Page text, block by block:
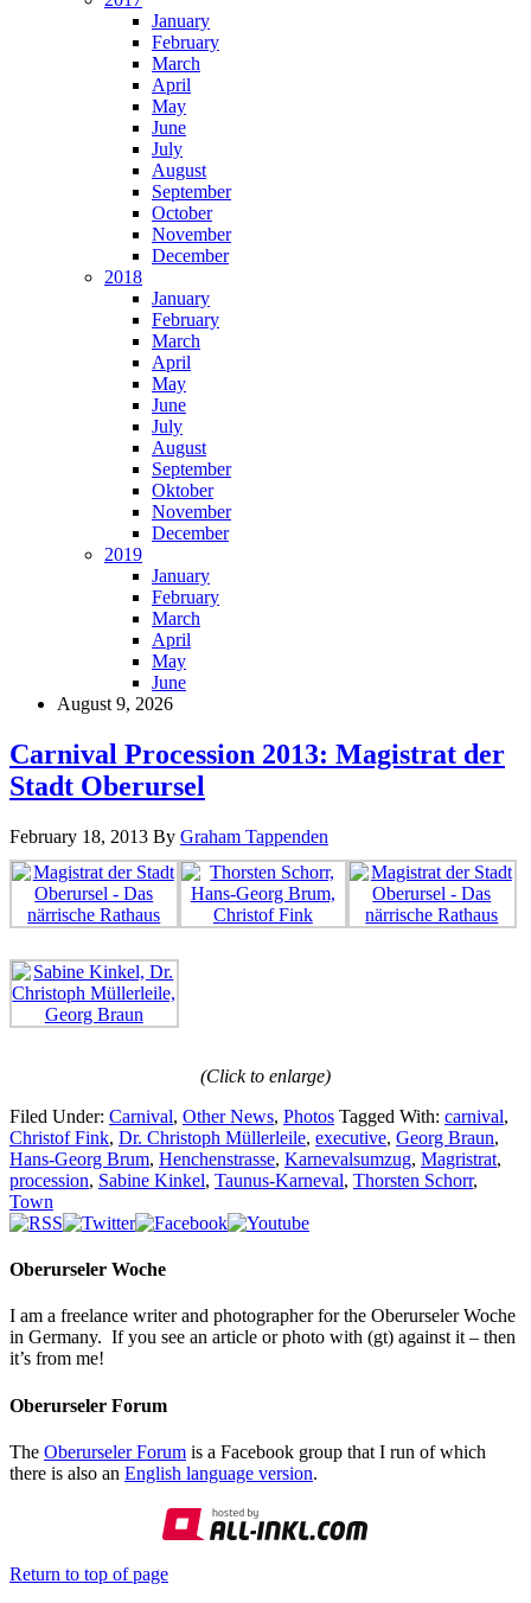
January
February
March
April
May
June
July
August
September
October
November
December
2018
January
February
March
April
May
June
July
August
September
Oktober
November
December
2019
January
February
March
April
May
June
August 9, 2026
Carnival Procession 2013: Magistrat der
Stadt Oberursel
February 18, 2013 By Graham Tappenden
(Click to enlarge)
Filed Under: Carnival, Other News, Photos Tagged With: carnival,
Christof Fink, Dr. Christoph Müllerleile, executive, Georg Braun,
Hans-Georg Brum, Henchenstrasse, Karnevalsumzug, Magristrat,
procession, Sabine Kinkel, Taunus-Karneval, Thorsten Schorr,
Town
Oberurseler Woche
I am a freelance writer and photographer for the Oberurseler Woche
in Germany. If you see an article or photo with (gt) against it – then
it’s from me!
Oberurseler Forum
The Oberurseler Forum is a Facebook group that I run of which
there is also an English language version.
Return to top of page